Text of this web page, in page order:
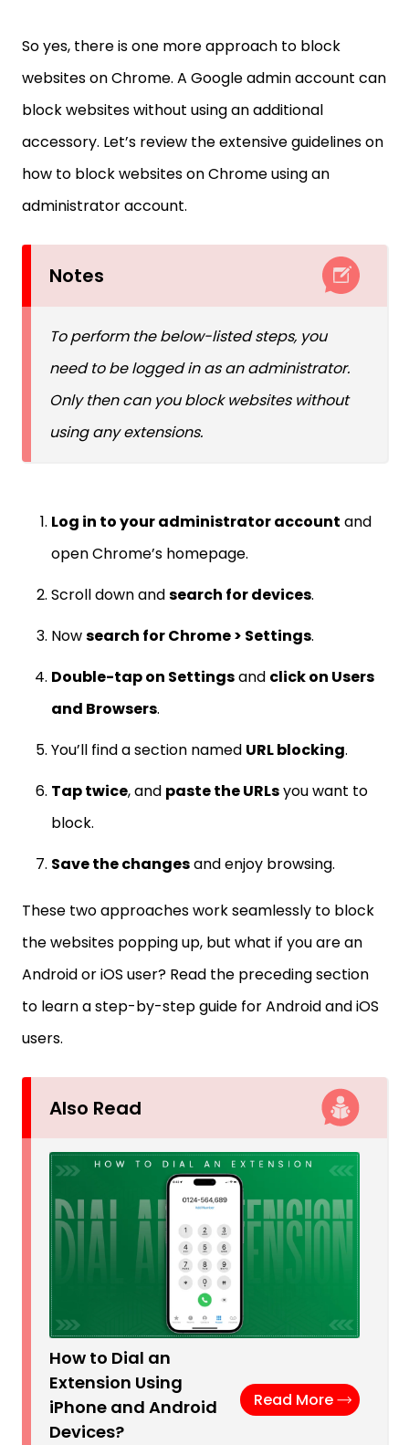
So yes, there is one more approach to block
websites on Chrome. A Google admin account can
block websites without using an additional
accessory. Let’s review the extensive guidelines on
how to block websites on Chrome using an
administrator account.
Notes
To perform the below-listed steps, you
need to be logged in as an administrator.
Only then can you block websites without
using any extensions.
Log in to your administrator account and
open Chrome’s homepage.
Scroll down andsearch for devices.
Nowsearch for Chrome > Settings.
Double-tap on Settingsand click on Users
and Browsers.
You’ll find a section named URL blocking.
Tap twice, and paste the URLsyou want to
block.
Save the changesand enjoy browsing.
These two approaches work seamlessly to block
the websites popping up, but what if you are an
Android or iOS user? Read the preceding section
to learn a step-by-step guide for Android and iOS
users.
Also Read
How to Dial an
Extension Using
iPhone and Android
Devices?
Read More